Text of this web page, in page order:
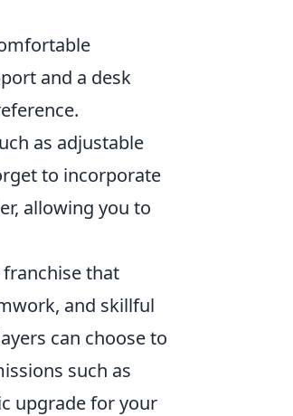
and a desk
as adjustable
to incorporate
allowing you to
that
and skillful
can choose to
such as
upgrade for your